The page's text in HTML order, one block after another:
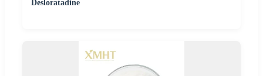
Desloratadine